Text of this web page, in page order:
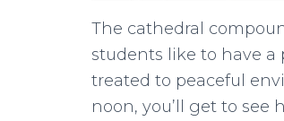
The cathedral
students like to have a
treated to peaceful
noon, you’ll get to